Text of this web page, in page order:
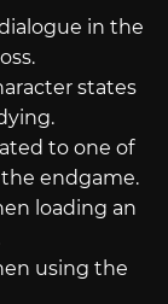
in the
states
to one of
endgame.
loading an
using the